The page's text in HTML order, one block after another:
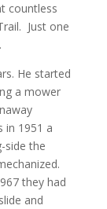
countless
Just one
He started
a mower
in 1951 a
side the
they had
and